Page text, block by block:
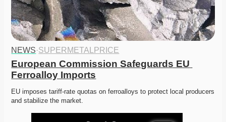
NEWS·SUPERMETALPRICE
European Commission Safeguards EU
Ferroalloy Imports
EU imposes tariff-rate quotas on ferroalloys to protect local producers
and stabilize the market.